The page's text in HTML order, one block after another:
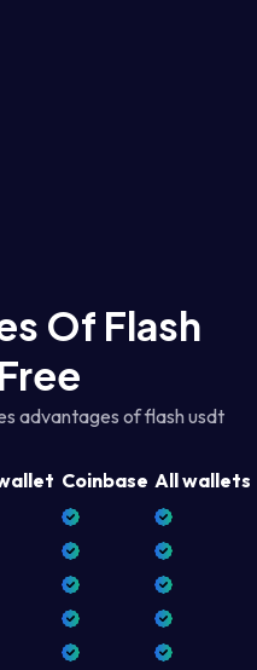
Of Flash
advantages of flash usdt
Coinbase All wallets